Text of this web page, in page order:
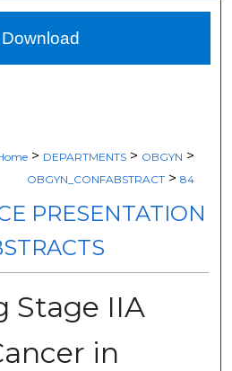
Network™
> DEPARTMENTS > OBGYN >
OBGYN_CONFABSTRACT > 84
PRESENTATION
Stage IIA
in